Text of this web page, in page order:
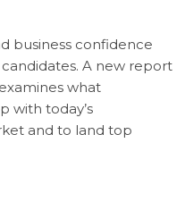
business confidence
A new report
what
with today’s
and to land top